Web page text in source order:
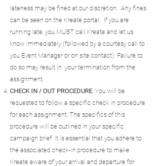
lateness may be fined at our discretion. Any fines
can be seen on the Kreate portal. If you are
running late, you MUST call Kreate and let us
know immediately (followed by a courtesy call to
you Event Manager or on site contact). Failure to
do so may result in your termination from the
assignment.
CHECK IN / OUT PROCEDURE: You will be
requested to follow a specific check in procedure
for each assignment. The specifics of this
procedure will be outlined in your specific
campaign brief. It is essential that you adhere to
the associated check-in procedure to make
Kreate aware of your arrival and departure for